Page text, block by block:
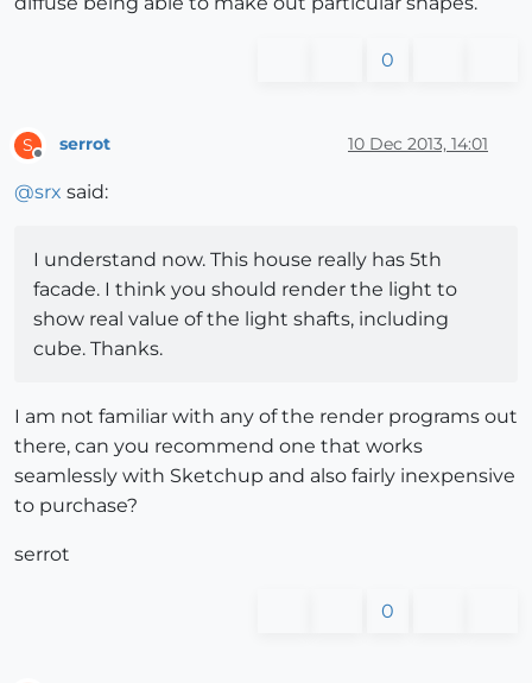
0
S
Offline
serrot 10 Dec 2013, 14:01
@srx said:
I understand now. This house really has 5th
facade. I think you should render the light to
show real value of the light shafts, including
cube. Thanks.
I am not familiar with any of the render programs out
there, can you recommend one that works
seamlessly with Sketchup and also fairly inexpensive
to purchase?
serrot
0